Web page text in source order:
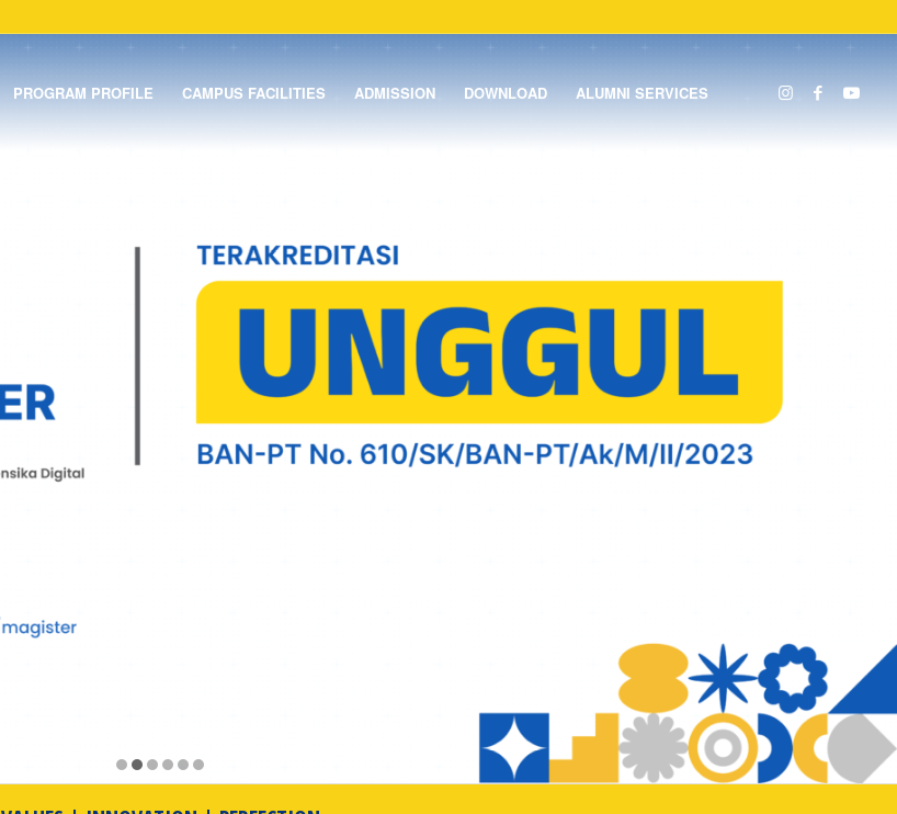
PROGRAM PROFILE CAMPUS FACILITIES ADMISSION DOWNLOAD ALUMNI SERVICES